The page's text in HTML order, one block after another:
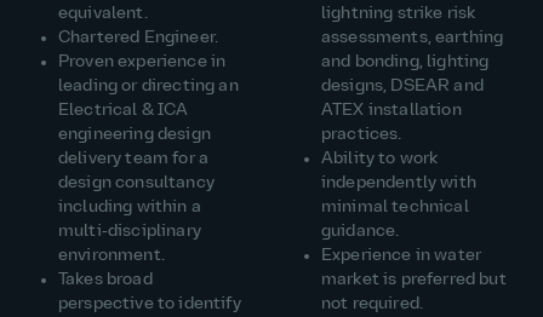
equivalent.
Chartered Engineer.
Proven experience in
leading or directing an
Electrical & ICA
engineering design
delivery team for a
designconsultancy
including within a
multi‑disciplinary
environment.
Takes broad
perspective toidentify
lightning strike risk
assessments, earthing
and bonding, lighting
designs, DSEAR and
ATEX installation
practices.
Ability to work
independently with
minimal technical
guidance.
Experience inwater
market is preferred but
not required .